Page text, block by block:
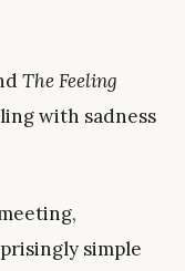
The Feeling
with sadness
simple